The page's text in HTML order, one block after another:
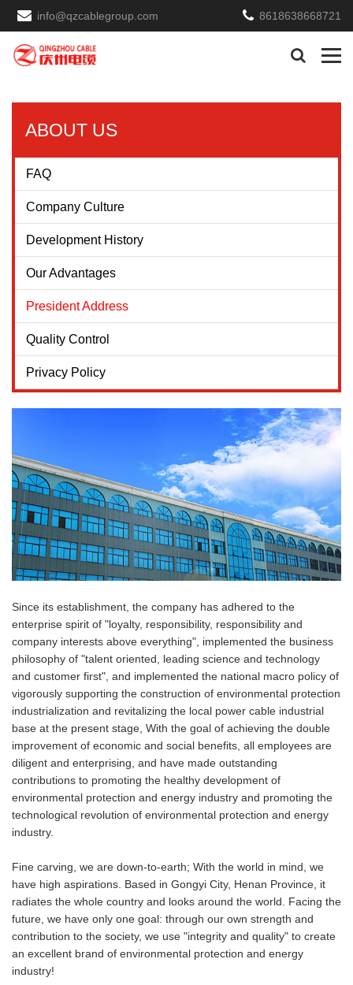
info@qzcablegroup.com 8618638668721
ABOUT US
FAQ
Company Culture
Development History
Our Advantages
President Address
Quality Control
Privacy Policy
Since its establishment, the company has adhered to the
enterprise spirit of "loyalty, responsibility, responsibility and
company interests above everything", implemented the business
philosophy of "talent oriented, leading science and technology
and customer first", and implemented the national macro policy of
vigorously supporting the construction of environmental protection
industrialization and revitalizing the local power cable industrial
base at the present stage, With the goal of achieving the double
improvement of economic and social benefits, all employees are
diligent and enterprising, and have made outstanding
contributions to promoting the healthy development of
environmental protection and energy industry and promoting the
technological revolution of environmental protection and energy
industry.
Fine carving, we are down-to-earth; With the world in mind, we
have high aspirations. Based in Gongyi City, Henan Province, it
radiates the whole country and looks around the world. Facing the
future, we have only one goal: through our own strength and
contribution to the society, we use "integrity and quality" to create
an excellent brand of environmental protection and energy
industry!